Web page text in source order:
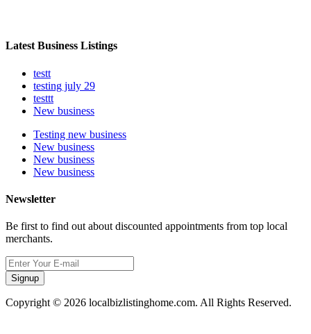
Latest Business Listings
testt
testing july 29
testtt
New business
Testing new business
New business
New business
New business
Newsletter
Be first to find out about discounted appointments from top local
merchants.
Signup
Copyright © 2026 localbizlistinghome.com. All Rights Reserved.